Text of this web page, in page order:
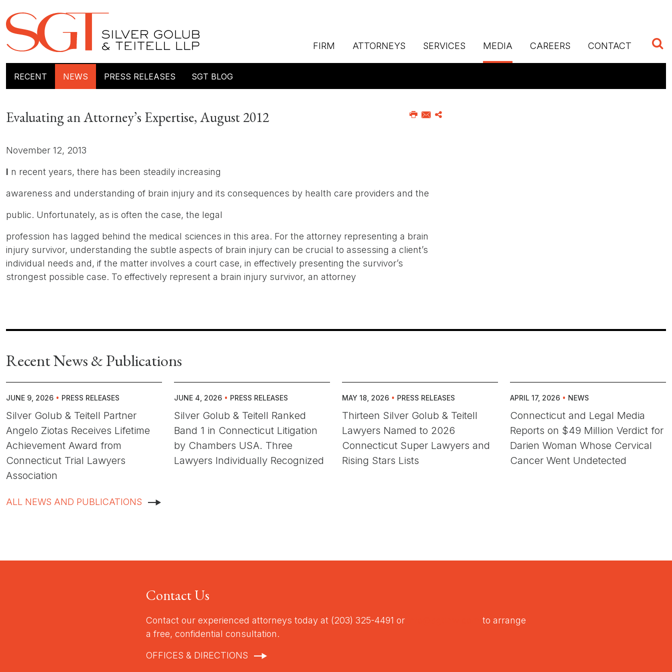
FIRM ATTORNEYS SERVICES MEDIA CAREERS CONTACT
RECENT NEWS PRESS RELEASES SGT BLOG
Evaluating an Attorney’s Expertise, August 2012
November 12, 2013
I n recent years, there has been steadily increasing
awareness and understanding of brain injury and its consequences by health care providers and the
public. Unfortunately, as is often the case, the legal
profession has lagged behind the medical sciences in this area. For the attorney representing a brain
injury survivor, understanding the subtle aspects of brain injury can be crucial to assessing a client’s
individual needs and, if the matter involves a court case, in effectively presenting the survivor’s
strongest possible case. To effectively represent a brain injury survivor, an attorney
Recent News & Publications
JUNE 9, 2026 • PRESS RELEASES
Silver Golub & Teitell Partner
Angelo Ziotas Receives Lifetime
Achievement Award from
Connecticut Trial Lawyers
Association
JUNE 4, 2026 • PRESS RELEASES
Silver Golub & Teitell Ranked
Band 1 in Connecticut Litigation
by Chambers USA. Three
Lawyers Individually Recognized
MAY 18, 2026 • PRESS RELEASES
Thirteen Silver Golub & Teitell
Lawyers Named to 2026
Connecticut Super Lawyers and
Rising Stars Lists
APRIL 17, 2026 • NEWS
Connecticut and Legal Media
Reports on $49 Million Verdict for
Darien Woman Whose Cervical
Cancer Went Undetected
ALL NEWS AND PUBLICATIONS
Contact Us
Contact our experienced attorneys today at (203) 325-4491 or
to arrange
a free, confidential consultation.
OFFICES & DIRECTIONS